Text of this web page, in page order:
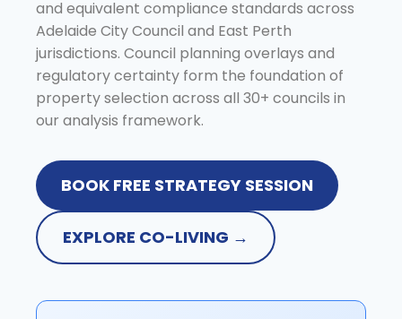
and equivalent compliance standards across
Adelaide City Council and East Perth
jurisdictions. Council planning overlays and
regulatory certainty form the foundation of
property selection across all 30+ councils in
our analysis framework.
BOOK FREE STRATEGY SESSION
EXPLORE CO-LIVING →